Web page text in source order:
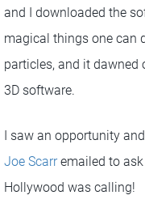
and I downloaded the
magical things one can
particles, and it
3D software.
I saw an opportunity
Joe Scarremailed to
Hollywood was calling!